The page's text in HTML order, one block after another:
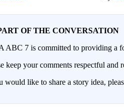
OF THE CONVERSATION
ABC 7 is committed to providing a
keep your comments respectful
would like to share a story idea,